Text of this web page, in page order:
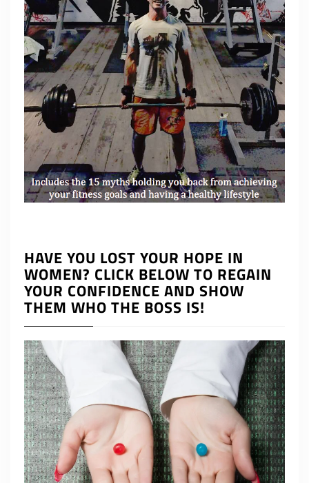
HAVE YOU LOST YOUR HOPE IN
WOMEN? CLICK BELOW TO REGAIN
YOUR CONFIDENCE AND SHOW
THEM WHO THE BOSS IS!